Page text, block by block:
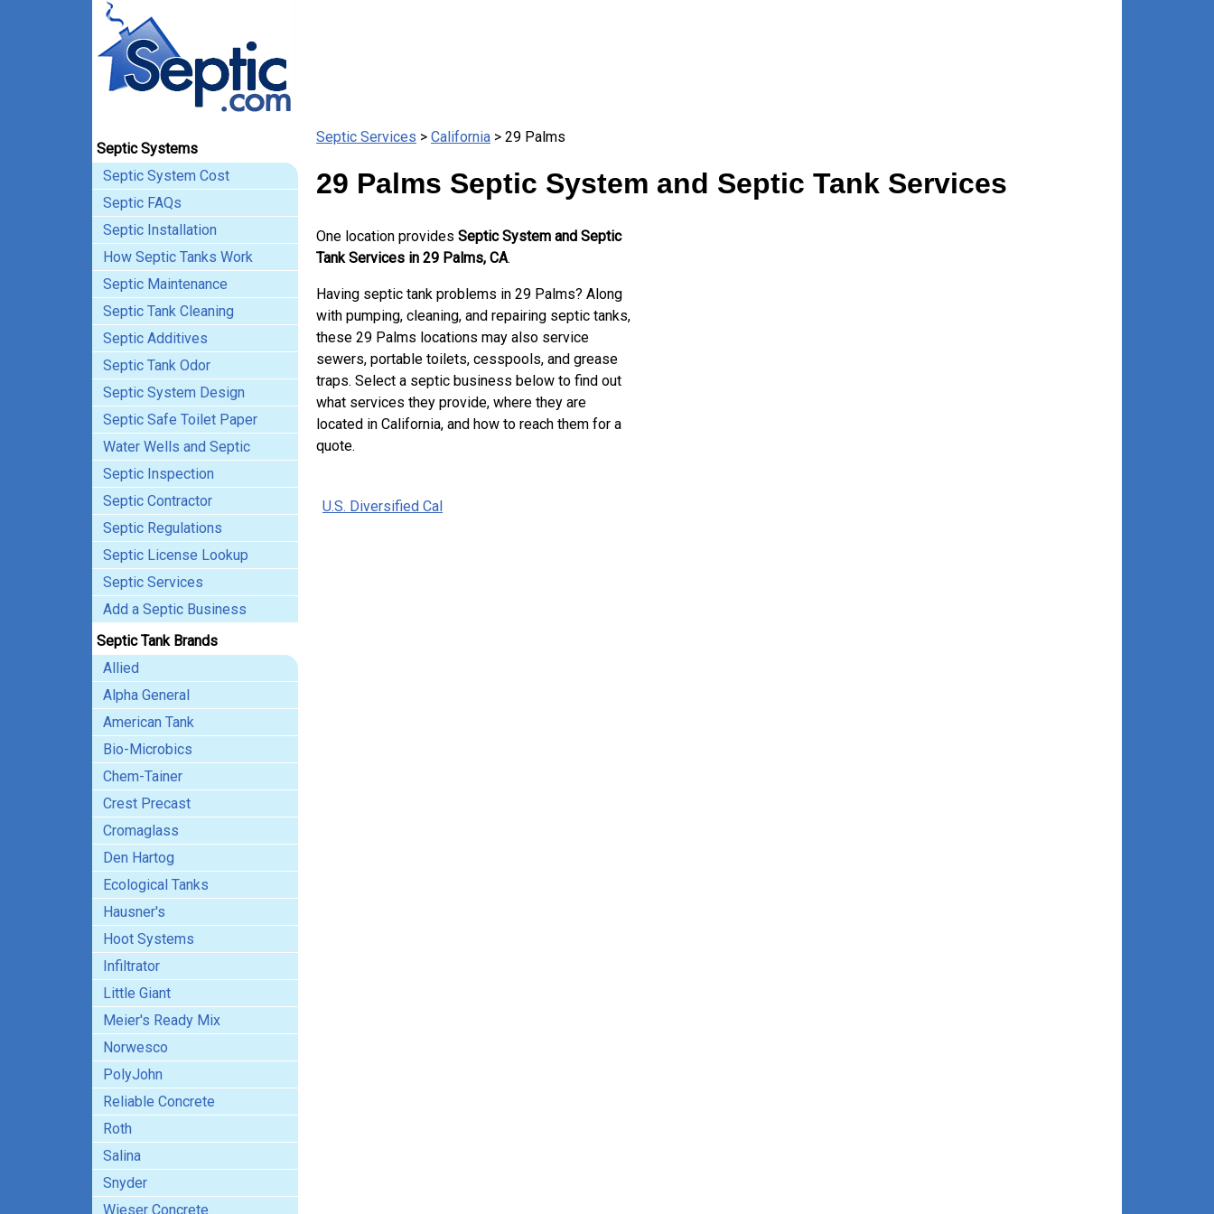
Septic Systems
Septic System Cost
Septic FAQs
Septic Installation
How Septic Tanks Work
Septic Maintenance
Septic Tank Cleaning
Septic Additives
Septic Tank Odor
Septic System Design
Septic Safe Toilet Paper
Water Wells and Septic
Septic Inspection
Septic Contractor
Septic Regulations
Septic License Lookup
Septic Services
Add a Septic Business
Septic Tank Brands
Allied
Alpha General
American Tank
Bio-Microbics
Chem-Tainer
Crest Precast
Cromaglass
Den Hartog
Ecological Tanks
Hausner's
Hoot Systems
Infiltrator
Little Giant
Meier's Ready Mix
Norwesco
PolyJohn
Reliable Concrete
Roth
Salina
Snyder
Wieser Concrete
Septic Services > California > 29 Palms
29 Palms Septic System and Septic Tank Services
One location provides Septic System and Septic
Tank Services in 29 Palms, CA.
Having septic tank problems in 29 Palms? Along
with pumping, cleaning, and repairing septic tanks,
these 29 Palms locations may also service
sewers, portable toilets, cesspools, and grease
traps. Select a septic business below to find out
what services they provide, where they are
located in California, and how to reach them for a
quote.
U.S. Diversified Cal